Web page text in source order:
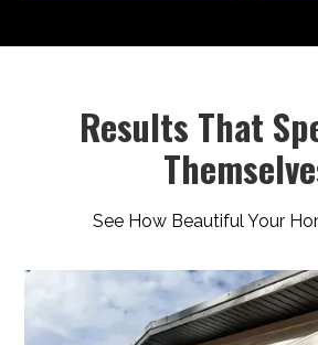
Results That
See How Beautiful Your